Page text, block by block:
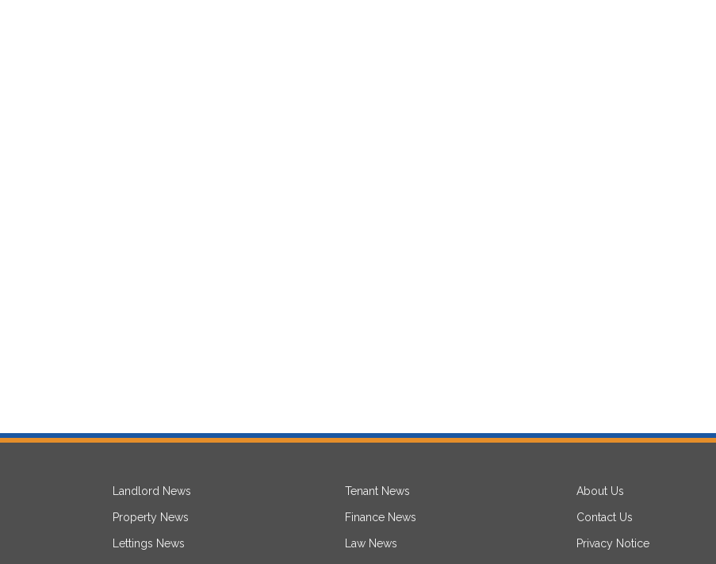
Landlord News
Property News
Lettings News
Tenant News
Finance News
Law News
About Us
Contact Us
Privacy Notice